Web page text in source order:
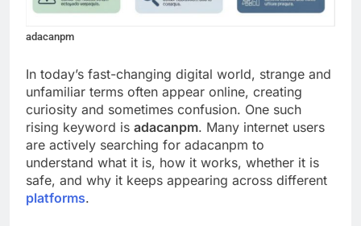
adacanpm
In today’s fast-changing digital world, strange and
unfamiliar terms often appear online, creating
curiosity and sometimes confusion. One such
rising keyword is adacanpm. Many internet users
are actively searching for adacanpm to
understand what it is, how it works, whether it is
safe, and why it keeps appearing across different
platforms.